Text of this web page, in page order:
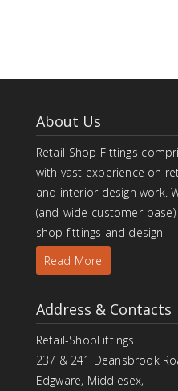
About Us
Retail Shop Fittings
with vast experience on
and interior design work.
(and wide customer
shop fittings and design
Read More
Address & Contacts
Retail-ShopFittings
237 & 241 Deansbrook
Edgware, Middlesex,